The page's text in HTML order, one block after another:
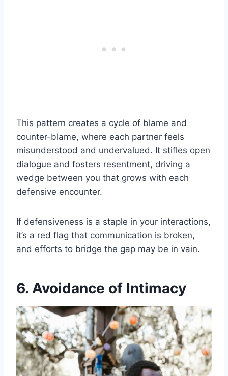
This pattern creates a cycle of blame and
counter-blame, where each partner feels
misunderstood and undervalued. It stifles open
dialogue and fosters resentment, driving a
wedge between you that grows with each
defensive encounter.
If defensiveness is a staple in your interactions,
it’s a red flag that communication is broken,
and efforts to bridge the gap may be in vain.
6. Avoidance of Intimacy